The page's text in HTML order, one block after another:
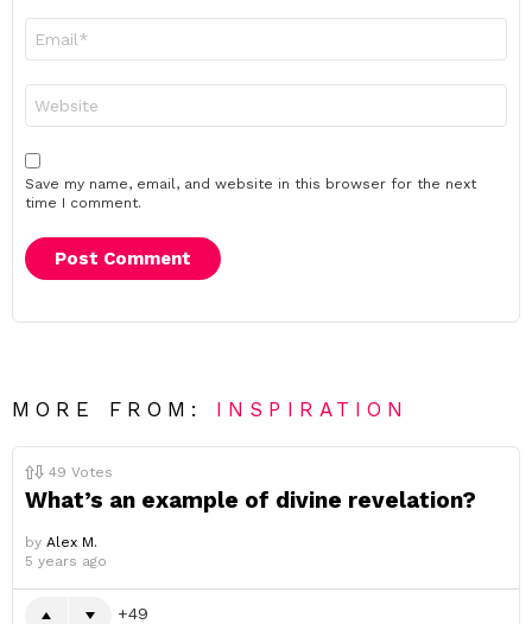
Save my name, email, and website in this browser for the next
time I comment.
MORE FROM: INSPIRATION
49 Votes
What’s an example of divine revelation?
by Alex M.
5 years ago
49